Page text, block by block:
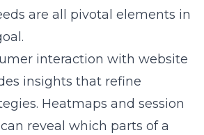
advantage in the
‘Lead Marketing’s
Success in NY,’ how
influencer marketing
businesses?